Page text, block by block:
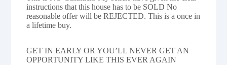
instructions that this house has to be SOLD No
reasonable offer will be REJECTED. This is a once in
a lifetime buy.
GET IN EARLY OR YOU’LL NEVER GET AN
OPPORTUNITY LIKE THIS EVER AGAIN